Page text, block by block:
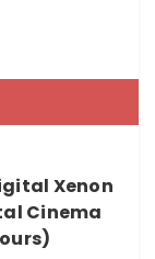
Xenon
Cinema